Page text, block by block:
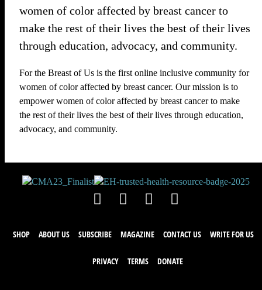
women of color affected by breast cancer to
make the rest of their lives the best of their lives
through education, advocacy, and community.
For the Breast of Us is the first online inclusive community for
women of color affected by breast cancer. Our mission is to
empower women of color affected by breast cancer to make
the rest of their lives the best of their lives through education,
advocacy, and community.
SHOP ABOUT US SUBSCRIBE MAGAZINE CONTACT US WRITE FOR US
PRIVACY TERMS DONATE